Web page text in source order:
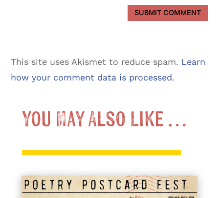
SUBMIT COMMENT
This site uses Akismet to reduce spam. Learn
how your comment data is processed.
You May Also Like …